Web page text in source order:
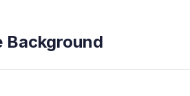
Background